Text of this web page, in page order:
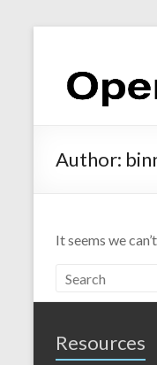
Author:
It seems we
Resources